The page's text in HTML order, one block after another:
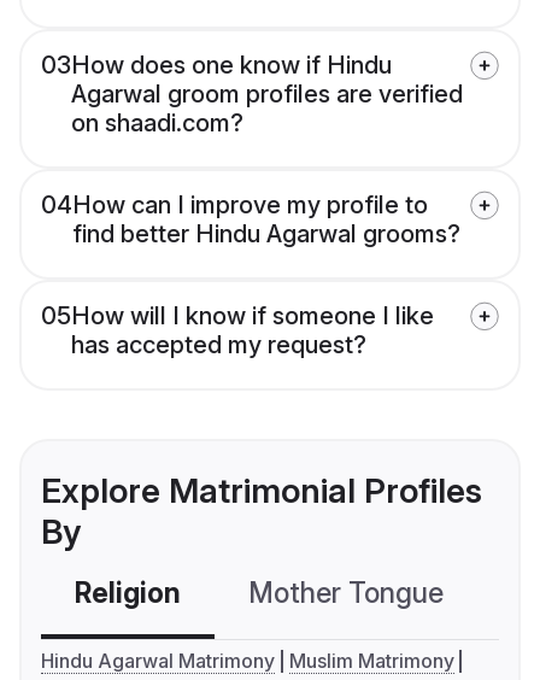
03How does one know if Hindu
Agarwal groom profiles are verified
on shaadi.com?
04How can I improve my profile to
find better Hindu Agarwal grooms?
05How will I know if someone I like
has accepted my request?
Explore Matrimonial Profiles
By
Religion Mother Tongue
Hindu Agarwal Matrimony
Muslim Matrimony